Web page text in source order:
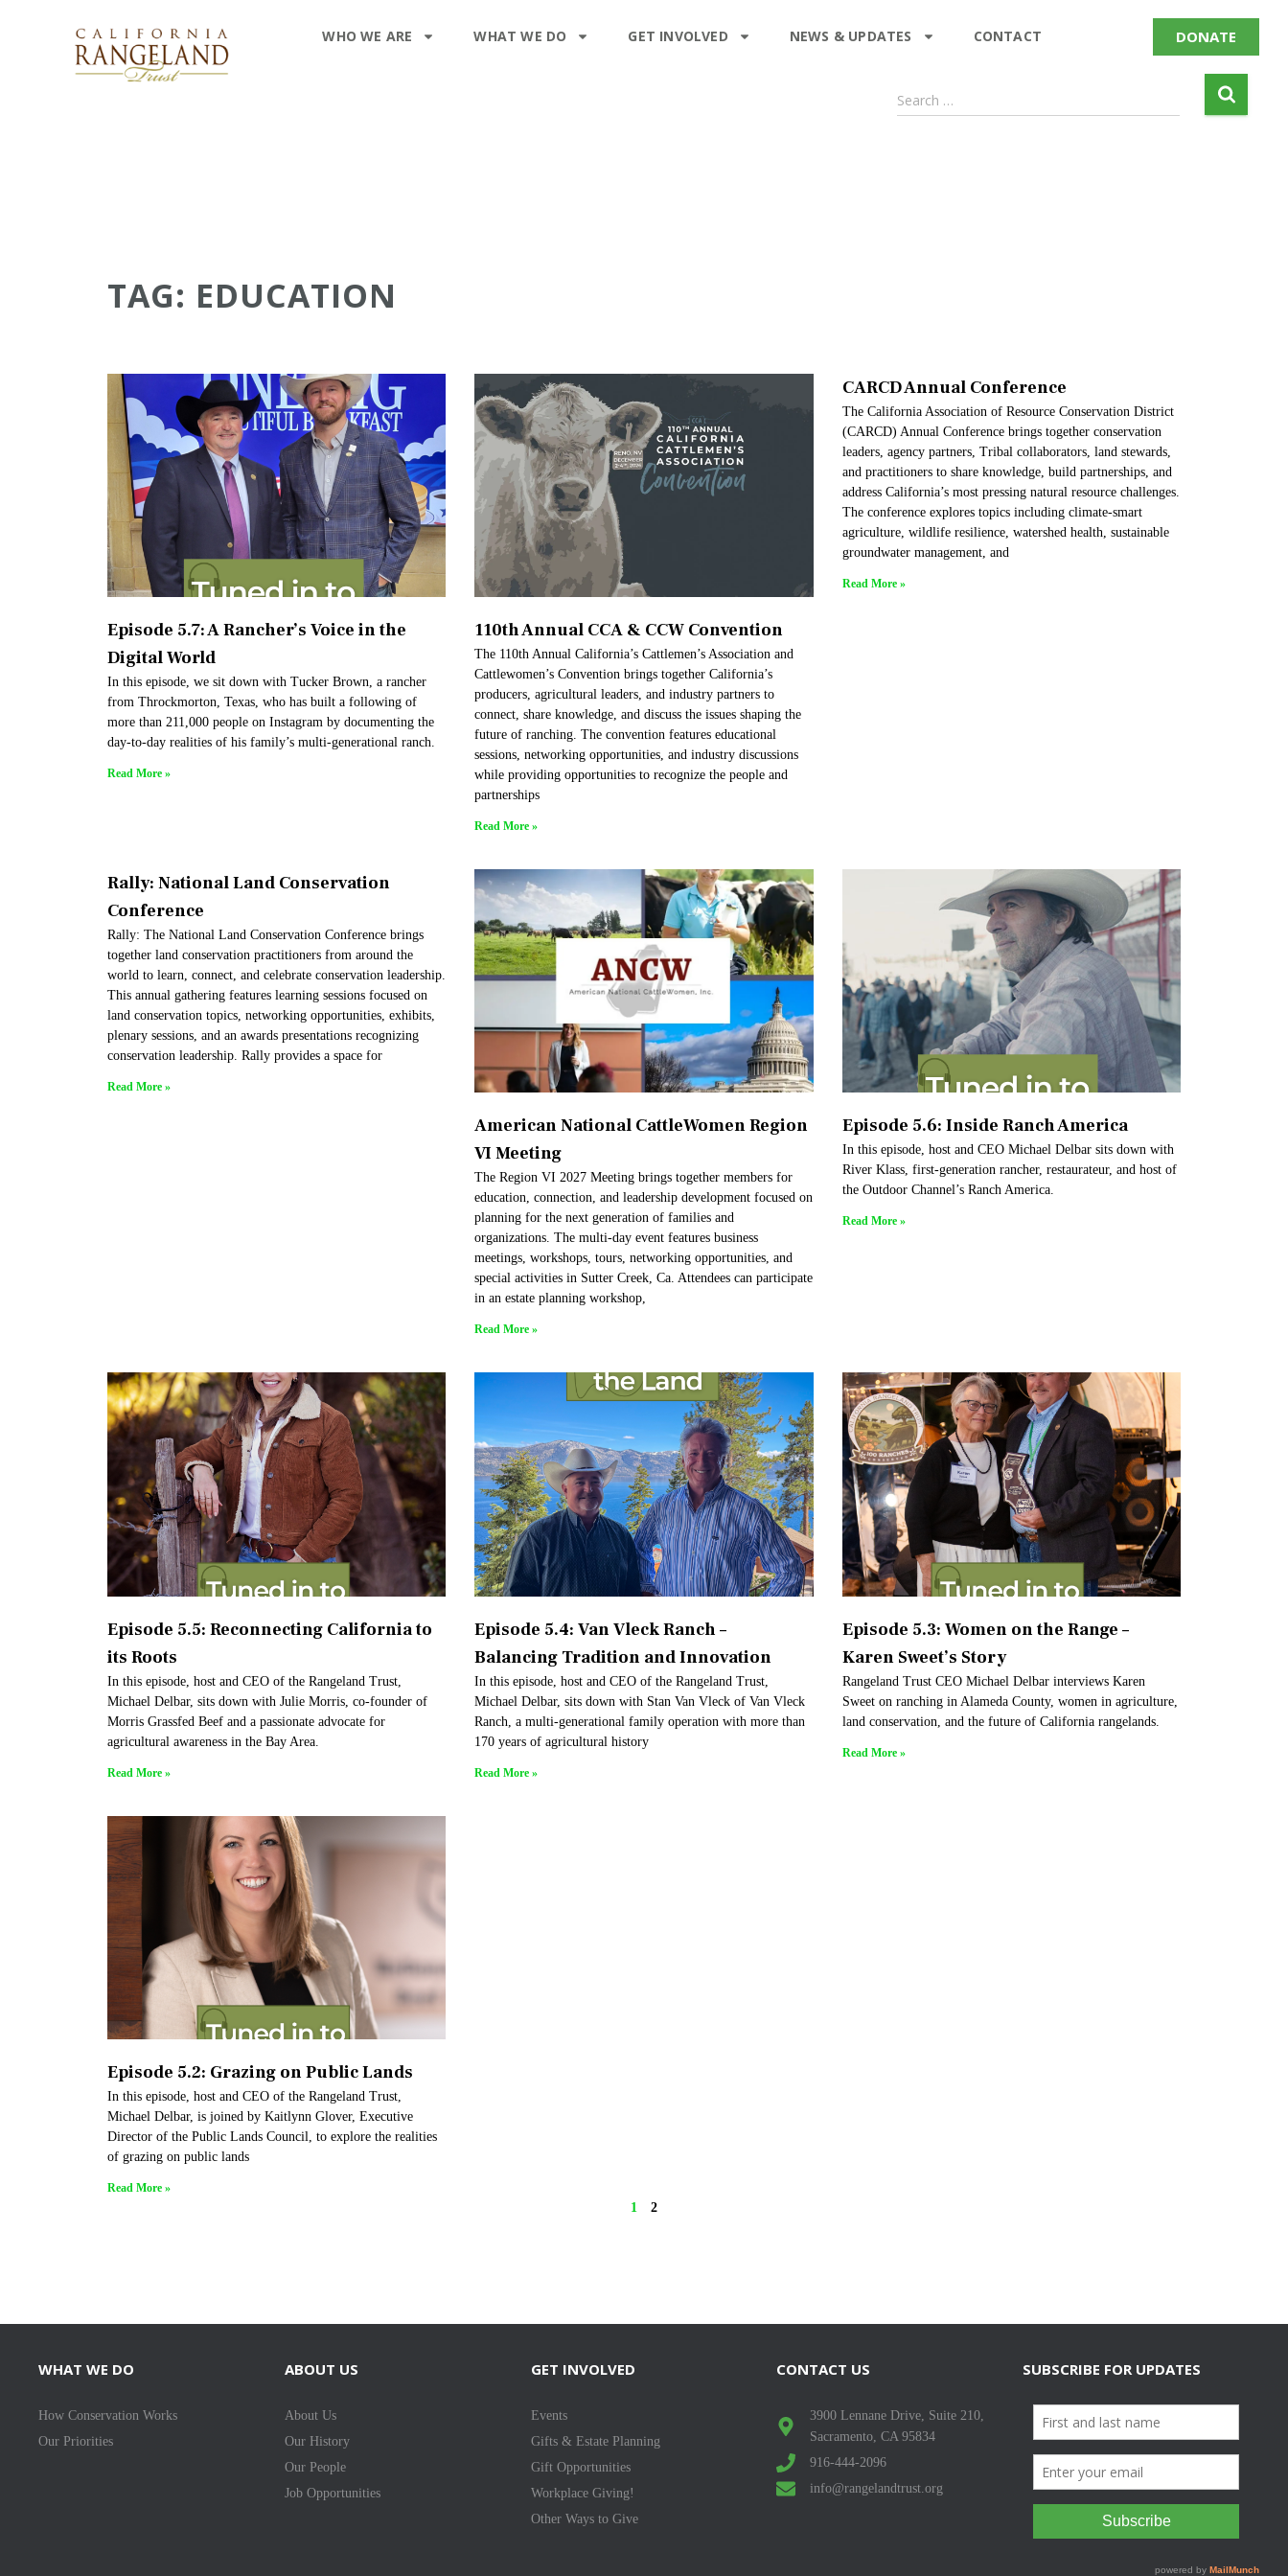
WHO WE ARE WHAT WE DO GET INVOLVED NEWS & UPDATES CONTACT DONATE
Search …
TAG: EDUCATION
Episode 5.7: A Rancher’s Voice in the
Digital World
In this episode, we sit down with Tucker Brown, a rancher
from Throckmorton, Texas, who has built a following of
more than 211,000 people on Instagram by documenting the
day-to-day realities of his family’s multi-generational ranch.
Read More »
110th Annual CCA & CCW Convention
The 110th Annual California’s Cattlemen’s Association and
Cattlewomen’s Convention brings together California’s
producers, agricultural leaders, and industry partners to
connect, share knowledge, and discuss the issues shaping the
future of ranching. The convention features educational
sessions, networking opportunities, and industry discussions
while providing opportunities to recognize the people and
partnerships
Read More »
CARCD Annual Conference
The California Association of Resource Conservation District
(CARCD) Annual Conference brings together conservation
leaders, agency partners, Tribal collaborators, land stewards,
and practitioners to share knowledge, build partnerships, and
address California’s most pressing natural resource challenges.
The conference explores topics including climate-smart
agriculture, wildlife resilience, watershed health, sustainable
groundwater management, and
Read More »
Rally: National Land Conservation
Conference
Rally: The National Land Conservation Conference brings
together land conservation practitioners from around the
world to learn, connect, and celebrate conservation leadership.
This annual gathering features learning sessions focused on
land conservation topics, networking opportunities, exhibits,
plenary sessions, and an awards presentations recognizing
conservation leadership. Rally provides a space for
Read More »
American National CattleWomen Region
VI Meeting
The Region VI 2027 Meeting brings together members for
education, connection, and leadership development focused on
planning for the next generation of families and
organizations. The multi-day event features business
meetings, workshops, tours, networking opportunities, and
special activities in Sutter Creek, Ca. Attendees can participate
in an estate planning workshop,
Read More »
Episode 5.6: Inside Ranch America
In this episode, host and CEO Michael Delbar sits down with
River Klass, first-generation rancher, restaurateur, and host of
the Outdoor Channel’s Ranch America.
Read More »
Episode 5.5: Reconnecting California to
its Roots
In this episode, host and CEO of the Rangeland Trust,
Michael Delbar, sits down with Julie Morris, co-founder of
Morris Grassfed Beef and a passionate advocate for
agricultural awareness in the Bay Area.
Read More »
Episode 5.4: Van Vleck Ranch –
Balancing Tradition and Innovation
In this episode, host and CEO of the Rangeland Trust,
Michael Delbar, sits down with Stan Van Vleck of Van Vleck
Ranch, a multi-generational family operation with more than
170 years of agricultural history
Read More »
Episode 5.3: Women on the Range –
Karen Sweet’s Story
Rangeland Trust CEO Michael Delbar interviews Karen
Sweet on ranching in Alameda County, women in agriculture,
land conservation, and the future of California rangelands.
Read More »
Episode 5.2: Grazing on Public Lands
In this episode, host and CEO of the Rangeland Trust,
Michael Delbar, is joined by Kaitlynn Glover, Executive
Director of the Public Lands Council, to explore the realities
of grazing on public lands
Read More »
1 2
WHAT WE DO
How Conservation Works
Our Priorities
ABOUT US
About Us
Our History
Our People
Job Opportunities
GET INVOLVED
Events
Gifts & Estate Planning
Gift Opportunities
Workplace Giving!
Other Ways to Give
CONTACT US
3900 Lennane Drive, Suite 210,
Sacramento, CA 95834
916-444-2096
info@rangelandtrust.org
SUBSCRIBE FOR UPDATES